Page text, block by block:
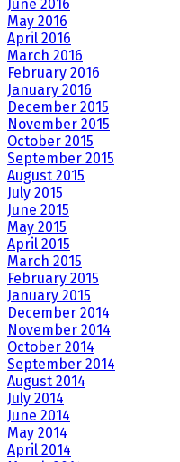
June 2016
May 2016
April 2016
March 2016
February 2016
January 2016
December 2015
November 2015
October 2015
September 2015
August 2015
July 2015
June 2015
May 2015
April 2015
March 2015
February 2015
January 2015
December 2014
November 2014
October 2014
September 2014
August 2014
July 2014
June 2014
May 2014
April 2014